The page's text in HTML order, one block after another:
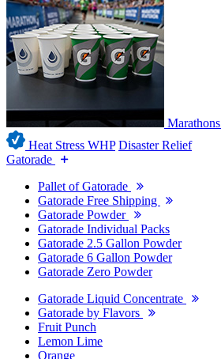
Marathons
Heat Stress WHP Disaster Relief
Gatorade
Pallet of Gatorade
Gatorade Free Shipping
Gatorade Powder
Gatorade Individual Packs
Gatorade 2.5 Gallon Powder
Gatorade 6 Gallon Powder
Gatorade Zero Powder
Gatorade Liquid Concentrate
Gatorade by Flavors
Fruit Punch
Lemon Lime
Orange